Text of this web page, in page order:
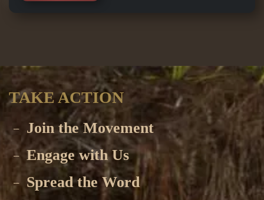
TAKE ACTION
Join the Movement
Engage with Us
Spread the Word